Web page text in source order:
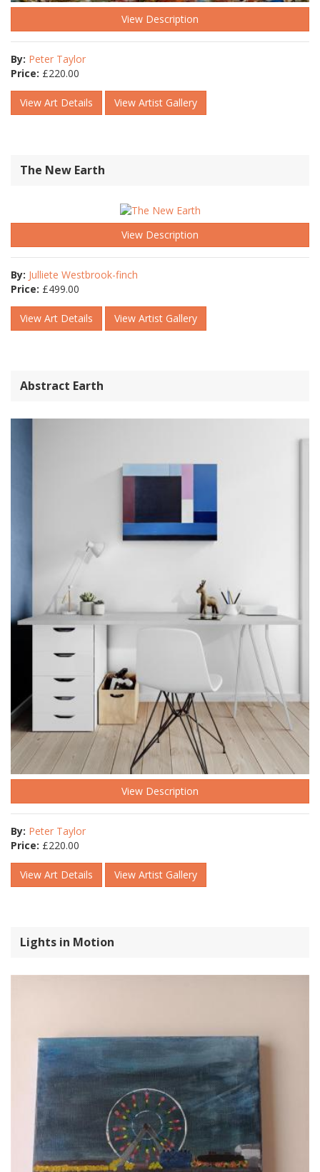
View Description
By: Peter Taylor
Price: £220.00
View Art Details View Artist Gallery
The New Earth
View Description
By: Julliete Westbrook-finch
Price: £499.00
View Art Details View Artist Gallery
Abstract Earth
View Description
By: Peter Taylor
Price: £220.00
View Art Details View Artist Gallery
Lights in Motion